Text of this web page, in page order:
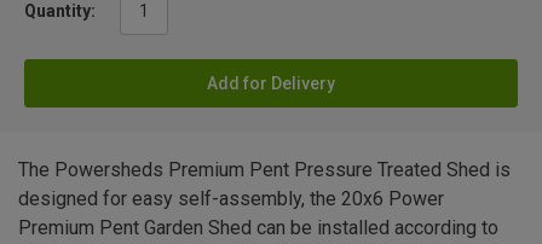
Quantity:
Add for Delivery
The Powersheds Premium Pent Pressure Treated Shed is
designed for easy self-assembly, the 20x6 Power
Premium Pent Garden Shed can be installed according to